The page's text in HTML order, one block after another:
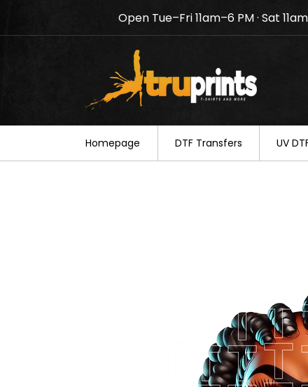
Notice: TruPrints will be
your understanding.
Open Tue–Fri 11am–6 PM · Sat
Homepage DTF Transfers UV